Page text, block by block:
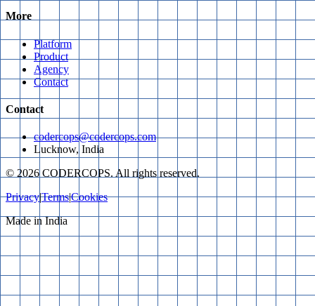
More
Platform
Product
Agency
Contact
Contact
codercops@codercops.com
Lucknow, India
© 2026 CODERCOPS. All rights reserved.
Privacy|Terms|Cookies
Made in India